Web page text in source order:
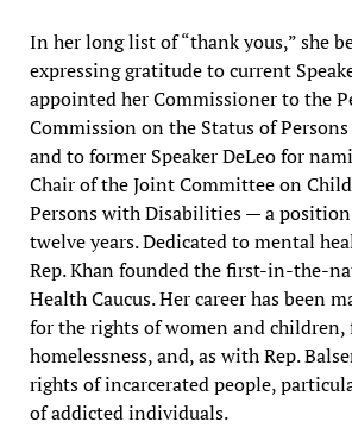
In her long list of “thank yous,” she
expressing gratitude to current
appointed her Commissioner to the
Commission on the Status of
and to former Speaker DeLeo for
Chair of the Joint Committee on
Persons with Disabilities — a
twelve years. Dedicated to mental
Rep. Khan founded the first-in-the-
Health Caucus. Her career has been
for the rights of women and children,
homelessness, and, as with Rep.
rights of incarcerated people,
of addicted individuals.